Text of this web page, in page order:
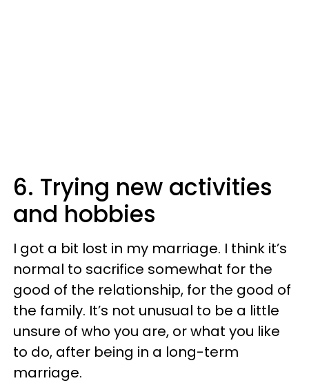
6. Trying new activities
and hobbies
I got a bit lost in my marriage. I think it’s
normal to sacrifice somewhat for the
good of the relationship, for the good of
the family. It’s not unusual to be a little
unsure of who you are, or what you like
to do, after being in a long-term
marriage.